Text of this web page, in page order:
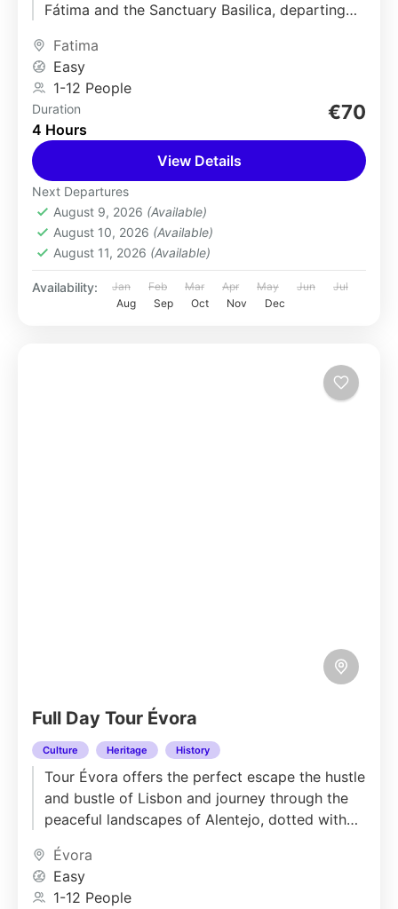
Fátima and the Sanctuary Basilica, departing
Fatima
Easy
1-12 People
Duration
4 Hours
€70
View Details
Next Departures
August 9, 2026 (Available)
August 10, 2026 (Available)
August 11, 2026 (Available)
Availability: Jan Feb Mar Apr May Jun
Jul
Aug
Sep Oct Nov Dec
Full Day Tour Évora
Culture Heritage History
Tour Évora offers the perfect escape the hustle
and bustle of Lisbon and journey through the
peaceful landscapes of Alentejo, dotted with
Évora
Easy
1-12 People